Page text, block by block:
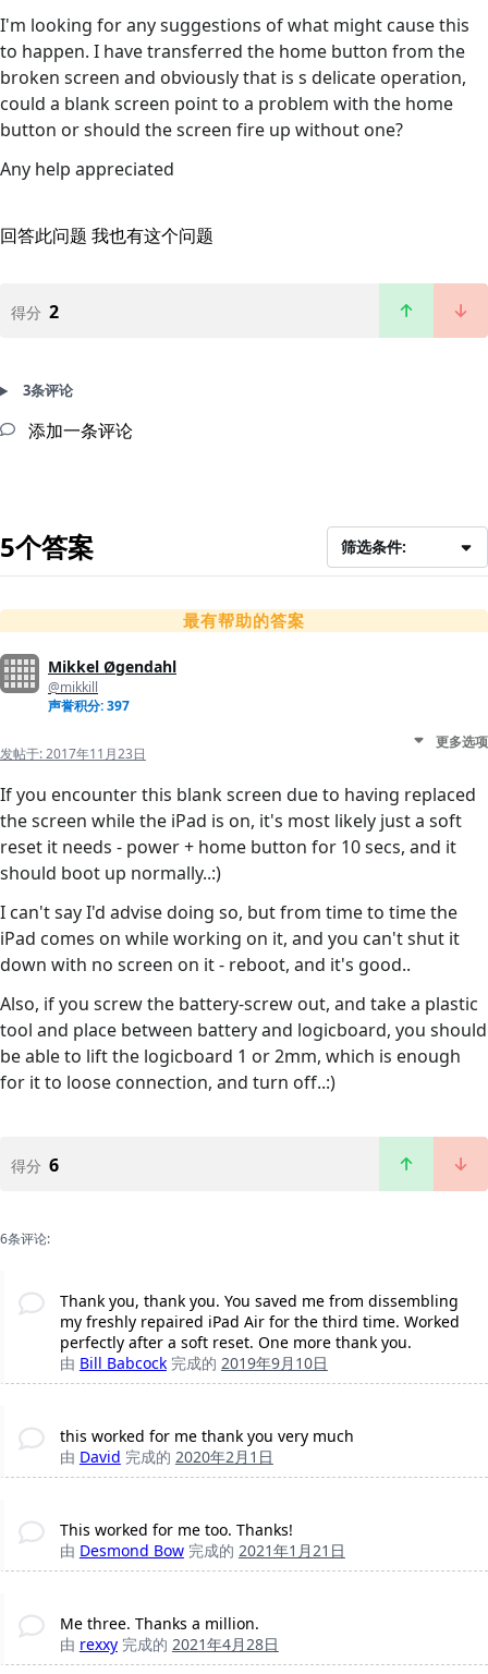
I'm looking for any suggestions of what might cause this
to happen. I have transferred the home button from the
broken screen and obviously that is s delicate operation,
could a blank screen point to a problem with the home
button or should the screen fire up without one?
Any help appreciated
回答此问题 我也有这个问题
得分 2
3条评论
添加一条评论
5个答案 筛选条件:
最有帮助的答案
Mikkel Øgendahl
@mikkill
声誉积分: 397
发帖于:2017年11月23日
更多选项
If you encounter this blank screen due to having replaced
the screen while the iPad is on, it's most likely just a soft
reset it needs - power + home button for 10 secs, and it
should boot up normally..:)
I can't say I'd advise doing so, but from time to time the
iPad comes on while working on it, and you can't shut it
down with no screen on it - reboot, and it's good..
Also, if you screw the battery-screw out, and take a plastic
tool and place between battery and logicboard, you should
be able to lift the logicboard 1 or 2mm, which is enough
for it to loose connection, and turn off..:)
得分 6
6条评论:
Thank you, thank you. You saved me from dissembling
my freshly repaired iPad Air for the third time. Worked
perfectly after a soft reset. One more thank you.
由 Bill Babcock 完成的 2019年9月10日
this worked for me thank you very much
由 David 完成的 2020年2月1日
This worked for me too. Thanks!
由 Desmond Bow 完成的 2021年1月21日
Me three. Thanks a million.
由 rexxy 完成的 2021年4月28日